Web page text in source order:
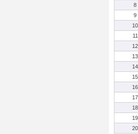
8
9
10
11
12
13
14
15
16
17
18
19
20